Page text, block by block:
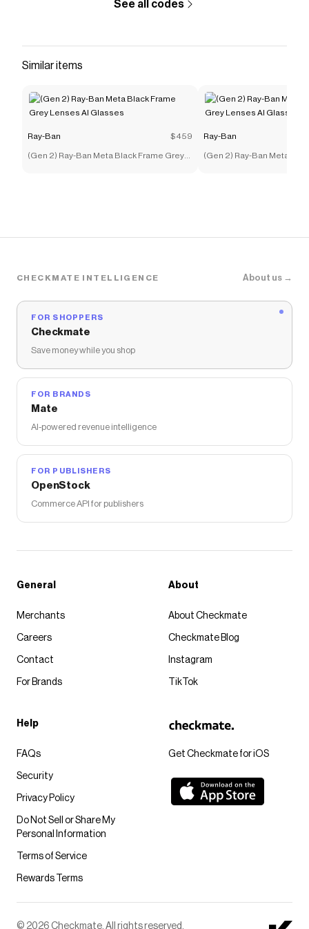
See all codes
Similar items
Ray-Ban $459
(Gen 2) Ray-Ban Meta Black Frame Grey
Ray-Ban
(Gen 2) Ray-Ban Meta
CHECKMATE INTELLIGENCE About us →
FOR SHOPPERS
Checkmate
Save money while you shop
FOR BRANDS
Mate
AI-powered revenue intelligence
FOR PUBLISHERS
OpenStock
Commerce API for publishers
Get Checkmate for iOS
General
Merchants
Careers
Contact
For Brands
About
About Checkmate
Checkmate Blog
Instagram
TikTok
Help
FAQs
Security
Privacy Policy
Do Not Sell or Share My
Personal Information
Terms of Service
Rewards Terms
© 2026 Checkmate. All rights reserved.